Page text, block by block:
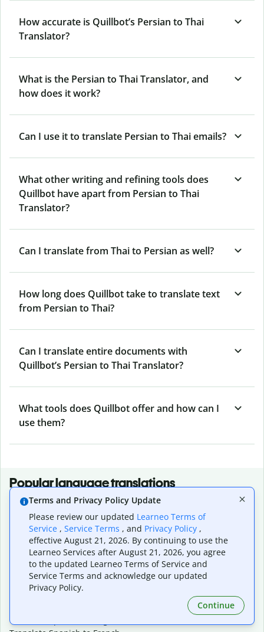
How accurate is Quillbot’s Persian to Thai
Translator?
What is the Persian to Thai Translator, and
how does it work?
Can I use it to translate Persian to Thai emails?
What other writing and refining tools does
Quillbot have apart from Persian to Thai
Translator?
Can I translate from Thai to Persian as well?
How long does Quillbot take to translate text
from Persian to Thai?
Can I translate entire documents with
Quillbot’s Persian to Thai Translator?
What tools does Quillbot offer and how can I
use them?
Popular language translations
Popular
Translate English to Spanish
Translate English to French
Translate English to Portuguese (Brazilian)
Translate English to German
Translate English to Japanese
Translate English to Chinese (simplified)
Translate English to Tagalog
Translate Spanish to English
Terms and Privacy Policy Update
Please review our updated Learneo Terms of
Service , Service Terms , and Privacy Policy ,
effective August 21, 2026. By continuing to use the
Learneo Services after August 21, 2026, you agree
to the updated Learneo Terms of Service and
Service Terms and acknowledge our updated
Privacy Policy.
Continue